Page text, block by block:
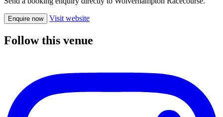
Enquire now Visit website
Follow this venue